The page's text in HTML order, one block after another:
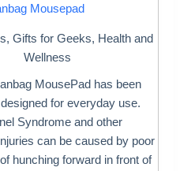
Mousepad
,Gifts for Geeks, Health and
Wellness
MousePad has been
for everyday use.
Syndrome and other
can be caused by poor
hunching forward in front of